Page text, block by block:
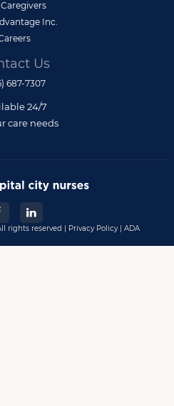
Inc.
Us
687-7307
24/7
care needs
rights reserved | Privacy Policy| ADA